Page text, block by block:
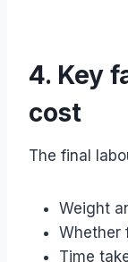
4. Key
cost
The final
Weight
Whether
Time